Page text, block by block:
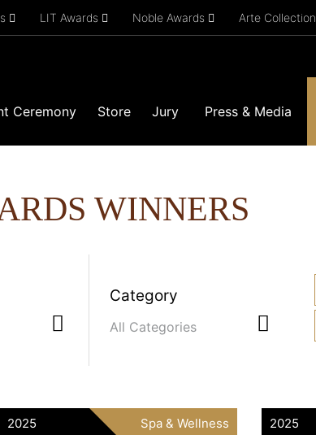
LIT Awards Noble Awards Arte Collection
Ceremony Store Jury Press & Media
WINNERS
Category
2025 Spa & Wellness 2025